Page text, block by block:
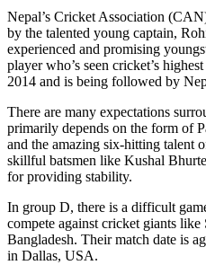
Nepal’s Cricket Association
by the talented young captain,
experienced and promising
player who’s seen cricket’s
2014 and is being followed by
There are many expectations
primarily depends on the form of
and the amazing six-hitting talent
skillful batsmen like Kushal
for providing stability.
In group D, there is a difficult
compete against cricket giants
Bangladesh. Their match date is
in Dallas, USA.